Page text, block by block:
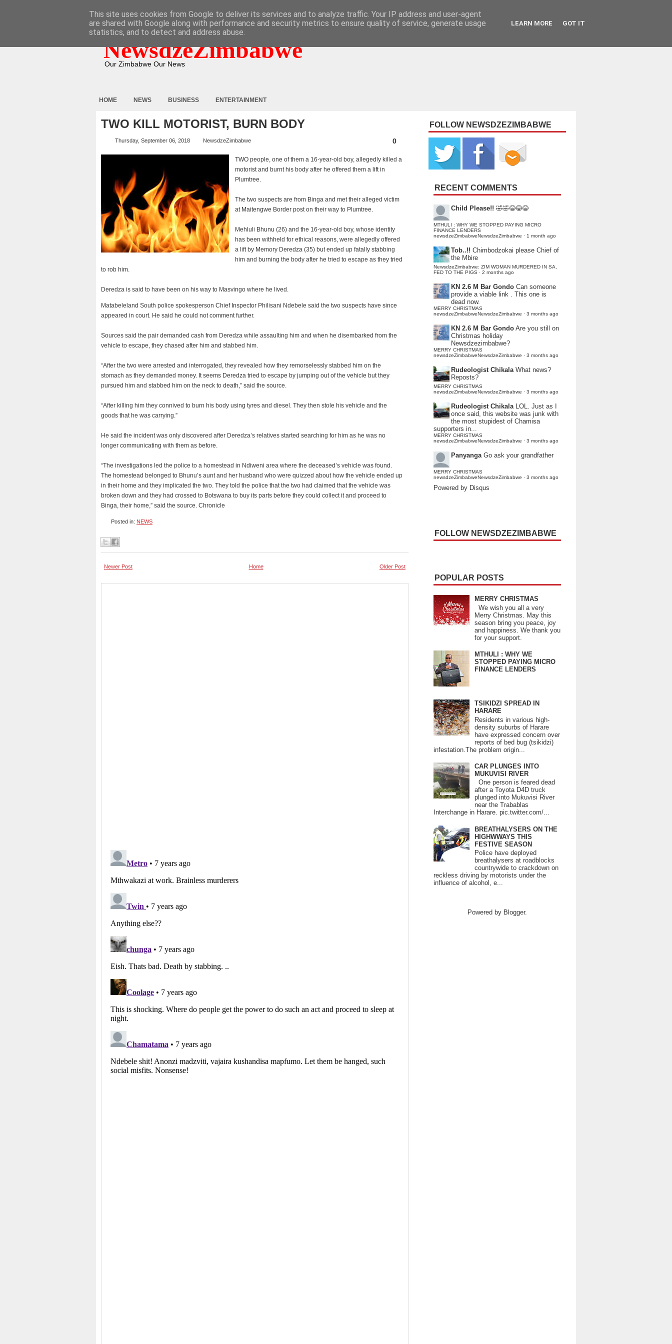
NewsdzeZimbabwe
Our Zimbabwe Our News
HOME NEWS BUSINESS ENTERTAINMENT
TWO KILL MOTORIST, BURN BODY
Thursday, September 06, 2018 NewsdzeZimbabwe 0
TWO people, one of them a 16-year-old boy, allegedly killed a
motorist and burnt his body after he offered them a lift in
Plumtree.
The two suspects are from Binga and met their alleged victim
at Maitengwe Border post on their way to Plumtree.
Mehluli Bhunu (26) and the 16-year-old boy, whose identity
has been withheld for ethical reasons, were allegedly offered
a lift by Memory Deredza (35) but ended up fatally stabbing
him and burning the body after he tried to escape as they tried
to rob him.
Deredza is said to have been on his way to Masvingo where he lived.
Matabeleland South police spokesperson Chief Inspector Philisani Ndebele said the two suspects have since
appeared in court. He said he could not comment further.
Sources said the pair demanded cash from Deredza while assaulting him and when he disembarked from the
vehicle to escape, they chased after him and stabbed him.
“After the two were arrested and interrogated, they revealed how they remorselessly stabbed him on the
stomach as they demanded money. It seems Deredza tried to escape by jumping out of the vehicle but they
pursued him and stabbed him on the neck to death,” said the source.
“After killing him they connived to burn his body using tyres and diesel. They then stole his vehicle and the
goods that he was carrying.”
He said the incident was only discovered after Deredza’s relatives started searching for him as he was no
longer communicating with them as before.
“The investigations led the police to a homestead in Ndiweni area where the deceased’s vehicle was found.
The homestead belonged to Bhunu’s aunt and her husband who were quizzed about how the vehicle ended up
in their home and they implicated the two. They told the police that the two had claimed that the vehicle was
broken down and they had crossed to Botswana to buy its parts before they could collect it and proceed to
Binga, their home,” said the source. Chronicle
Posted in: NEWS
Newer Post Older Post
Home
FOLLOW NEWSDZEZIMBABWE
RECENT COMMENTS
Child Please!! 🤣🤣😂😂😂
MTHULI : WHY WE STOPPED PAYING MICRO
FINANCE LENDERS
newsdzeZimbabweNewsdzeZimbabwe · 1 month ago
Tob..!! Chimbodzokai please Chief of
the Mbire
NewsdzeZimbabwe: ZIM WOMAN MURDERED IN SA,
FED TO THE PIGS · 2 months ago
KN 2.6 M Bar Gondo Can someone
provide a viable link . This one is
dead now.
MERRY CHRISTMAS
newsdzeZimbabweNewsdzeZimbabwe · 3 months ago
KN 2.6 M Bar Gondo Are you still on
Christmas holiday
Newsdzezimbabwe?
MERRY CHRISTMAS
newsdzeZimbabweNewsdzeZimbabwe · 3 months ago
Rudeologist Chikala What news?
Reposts?
MERRY CHRISTMAS
newsdzeZimbabweNewsdzeZimbabwe · 3 months ago
Rudeologist Chikala LOL. Just as I
once said, this website was junk with
the most stupidest of Chamisa
supporters in...
MERRY CHRISTMAS
newsdzeZimbabweNewsdzeZimbabwe · 3 months ago
Panyanga Go ask your grandfather
MERRY CHRISTMAS
newsdzeZimbabweNewsdzeZimbabwe · 3 months ago
Powered by Disqus
FOLLOW NEWSDZEZIMBABWE
POPULAR POSTS
MERRY CHRISTMAS
We wish you all a very
Merry Christmas. May this
season bring you peace, joy
and happiness. We thank you
for your support.
MTHULI : WHY WE
STOPPED PAYING MICRO
FINANCE LENDERS
TSIKIDZI SPREAD IN
HARARE
Residents in various high-
density suburbs of Harare
have expressed concern over
reports of bed bug (tsikidzi)
infestation.The problem origin...
CAR PLUNGES INTO
MUKUVISI RIVER
One person is feared dead
after a Toyota D4D truck
plunged into Mukuvisi River
near the Trabablas
Interchange in Harare. pic.twitter.com/...
BREATHALYSERS ON THE
HIGHWWAYS THIS
FESTIVE SEASON
Police have deployed
breathalysers at roadblocks
countrywide to crackdown on
reckless driving by motorists under the
influence of alcohol, e...
Powered by Blogger.
This site uses cookies from Google to deliver its services and to analyze traffic. Your IP address and user-agent
are shared with Google along with performance and security metrics to ensure quality of service, generate usage
statistics, and to detect and address abuse.
LEARN MORE GOT IT